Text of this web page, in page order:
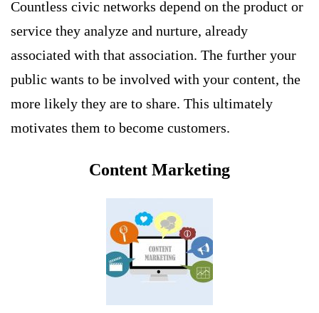
Countless civic networks depend on the product or
service they analyze and nurture, already
associated with that association. The further your
public wants to be involved with your content, the
more likely they are to share. This ultimately
motivates them to become customers.
Content Marketing